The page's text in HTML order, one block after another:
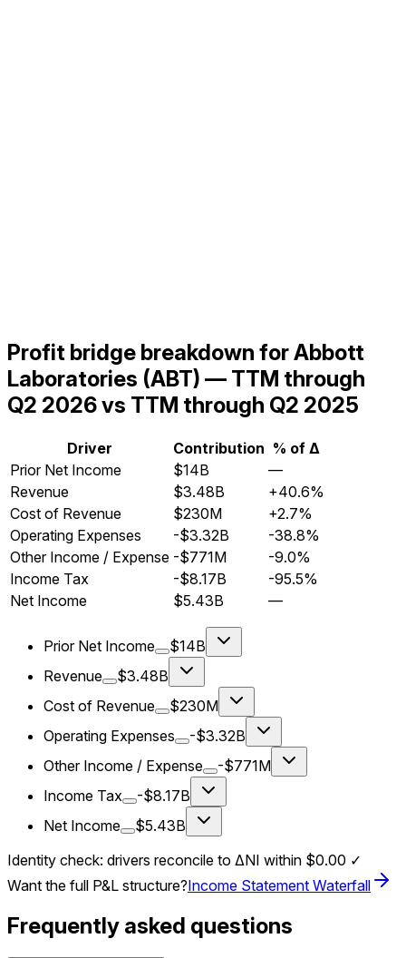
Profit bridge breakdown for Abbott
Laboratories (ABT) — TTM through
Q2 2026 vs TTM through Q2 2025
Driver Contribution % of Δ
Prior Net Income
$14B
—
Revenue
$3.48B
+40.6%
Cost of Revenue
$230M
+2.7%
Operating Expenses
-$3.32B
-38.8%
Other Income / Expense -$771M
-9.0%
Income Tax
-$8.17B
-95.5%
Net Income
$5.43B —
Prior Net Income
$14B
Revenue
$3.48B
Cost of Revenue
$230M
Operating Expenses
-$3.32B
Other Income / Expense
-$771M
Income Tax
-$8.17B
Net Income
$5.43B
Identity check: drivers reconcile to ΔNI within $0.00 ✓
Want the full P&L structure?Income Statement Waterfall
Frequently asked questions